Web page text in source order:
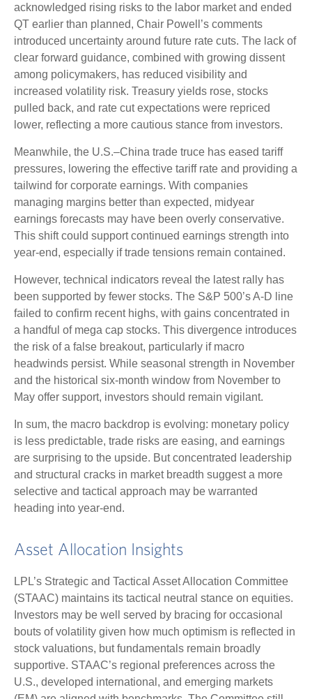
acknowledged rising risks to the labor market and ended
QT earlier than planned, Chair Powell’s comments
introduced uncertainty around future rate cuts. The lack of
clear forward guidance, combined with growing dissent
among policymakers, has reduced visibility and
increased volatility risk. Treasury yields rose, stocks
pulled back, and rate cut expectations were repriced
lower, reflecting a more cautious stance from investors.
Meanwhile, the U.S.–China trade truce has eased tariff
pressures, lowering the effective tariff rate and providing a
tailwind for corporate earnings. With companies
managing margins better than expected, midyear
earnings forecasts may have been overly conservative.
This shift could support continued earnings strength into
year-end, especially if trade tensions remain contained.
However, technical indicators reveal the latest rally has
been supported by fewer stocks. The S&P 500’s A-D line
failed to confirm recent highs, with gains concentrated in
a handful of mega cap stocks. This divergence introduces
the risk of a false breakout, particularly if macro
headwinds persist. While seasonal strength in November
and the historical six-month window from November to
May offer support, investors should remain vigilant.
In sum, the macro backdrop is evolving: monetary policy
is less predictable, trade risks are easing, and earnings
are surprising to the upside. But concentrated leadership
and structural cracks in market breadth suggest a more
selective and tactical approach may be warranted
heading into year-end.
Asset Allocation Insights
LPL’s Strategic and Tactical Asset Allocation Committee
(STAAC) maintains its tactical neutral stance on equities.
Investors may be well served by bracing for occasional
bouts of volatility given how much optimism is reflected in
stock valuations, but fundamentals remain broadly
supportive. STAAC’s regional preferences across the
U.S., developed international, and emerging markets